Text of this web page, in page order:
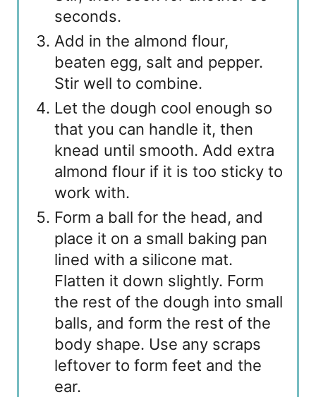
seconds.
Add in the almond flour,
beaten egg, salt and pepper.
Stir well to combine.
Let the dough cool enough so
that you can handle it, then
knead until smooth. Add extra
almond flour if it is too sticky to
work with.
Form a ball for the head, and
place it on a small baking pan
lined with a silicone mat.
Flatten it down slightly. Form
the rest of the dough into small
balls, and form the rest of the
body shape. Use any scraps
leftover to form feet and the
ear.